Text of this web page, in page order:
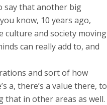
say that another big
know, 10 years ago,
culture and society moving
can really add to, and
and sort of how
a, there’s a value there, to
that in other areas as well.